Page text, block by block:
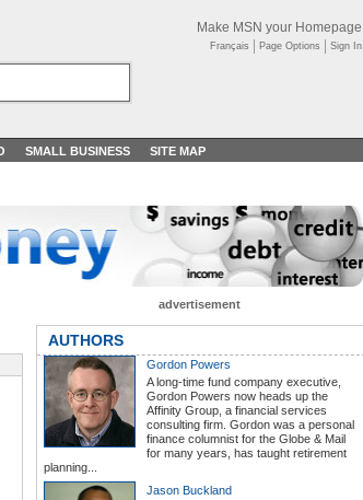
Make MSN your Homepage
Français Page Options Sign In
SMALL BUSINESS SITE MAP
advertisement
AUTHORS
Gordon Powers
A long-time fund company executive,
Gordon Powers now heads up the
Affinity Group, a financial services
consulting firm. Gordon was a personal
finance columnist for the Globe & Mail
for many years, has taught retirement
planning...
Jason Buckland